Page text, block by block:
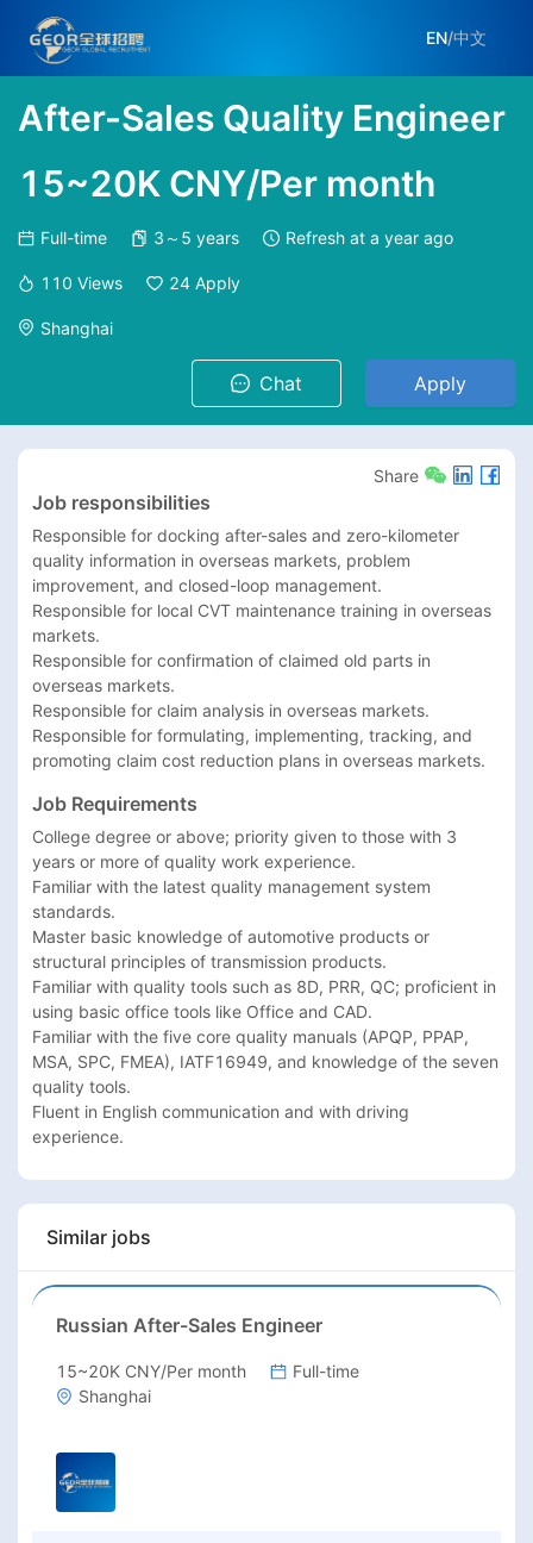
EN/中文
After-Sales Quality Engineer
15~20K CNY/Per month
Full-time 3～5 years Refresh at a year ago
110 Views 24 Apply
Shanghai
Chat Apply
Share
Job responsibilities
Responsible for docking after-sales and zero-kilometer
quality information in overseas markets, problem
improvement, and closed-loop management.
Responsible for local CVT maintenance training in overseas
markets.
Responsible for confirmation of claimed old parts in
overseas markets.
Responsible for claim analysis in overseas markets.
Responsible for formulating, implementing, tracking, and
promoting claim cost reduction plans in overseas markets.
Job Requirements
College degree or above; priority given to those with 3
years or more of quality work experience.
Familiar with the latest quality management system
standards.
Master basic knowledge of automotive products or
structural principles of transmission products.
Familiar with quality tools such as 8D, PRR, QC; proficient in
using basic office tools like Office and CAD.
Familiar with the five core quality manuals (APQP, PPAP,
MSA, SPC, FMEA), IATF16949, and knowledge of the seven
quality tools.
Fluent in English communication and with driving
experience.
Similar jobs
Russian After-Sales Engineer
15~20K CNY/Per month
Full-time
Shanghai